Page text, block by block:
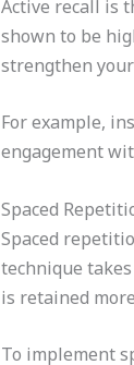
Active recall is
shown to be
strengthen
For example,
engagement
Spaced
Spaced
technique
is retained
To implement